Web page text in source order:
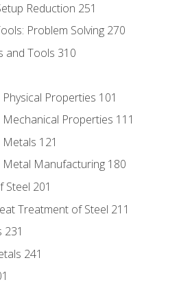
Reduction 251
Problem Solving 270
and Tools 310
Properties 101
Properties 111
121
Manufacturing 180
Steel 201
Treatment of Steel 211
241